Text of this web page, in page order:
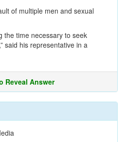
of multiple men and sexual
the time necessary to seek
said his representative in a
Reveal Answer